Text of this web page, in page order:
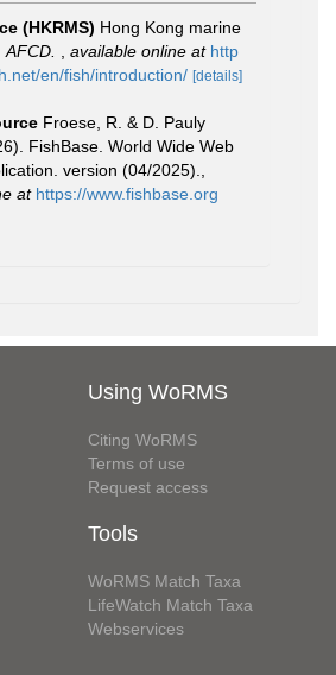
(HKRMS) Hong Kong marine
AFCD. available online at http
en/fish/introduction/ [details]
Froese, R. & D. Pauly
FishBase. World Wide Web
version (04/2025).
at https://www.fishbase.org
Using WoRMS
Citing WoRMS
Terms of use
Request access
Tools
WoRMS Match Taxa
LifeWatch Match Taxa
Webservices